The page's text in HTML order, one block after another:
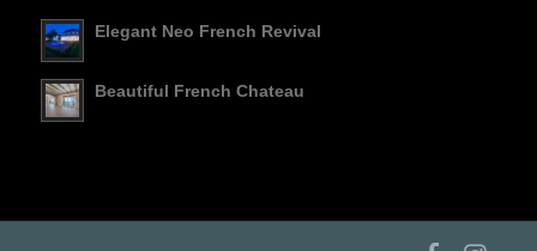
Elegant Neo French Revival
Beautiful French Chateau